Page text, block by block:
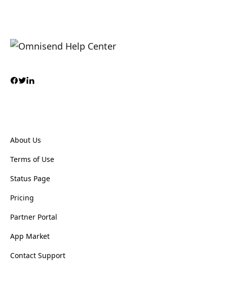
About Us
Terms of Use
Status Page
Pricing
Partner Portal
App Market
Contact Support